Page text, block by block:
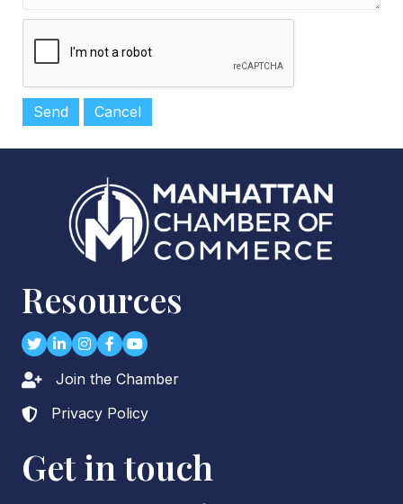
Resources
TwitterLinkedIn
Instagram
Facebook
youtube
Lock iconJoin the Chamber
Lock icon
Privacy Policy
Get in touch